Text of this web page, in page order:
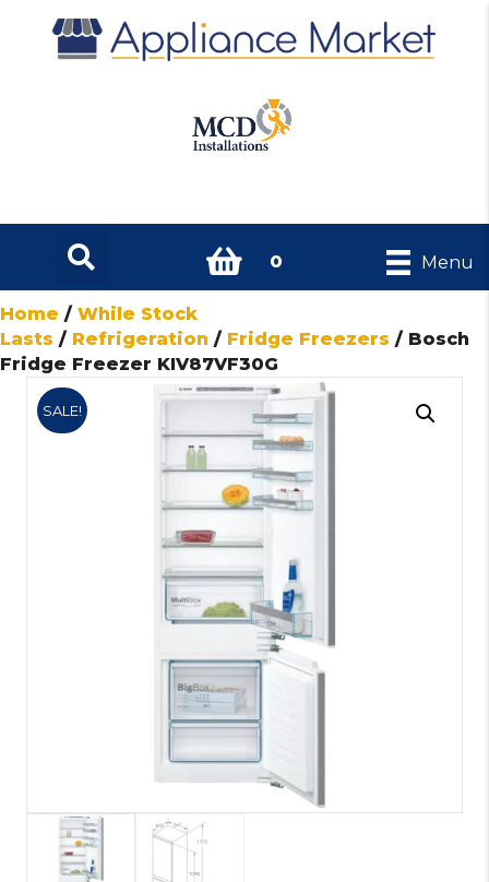
0 Menu
Home / While Stock
Lasts / Refrigeration / Fridge Freezers / Bosch
Fridge Freezer KIV87VF30G
SALE!